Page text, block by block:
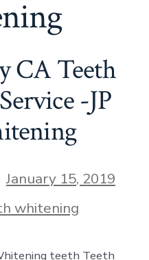
CA Teeth
-JP
January 15, 2019
whitening
teeth Teeth